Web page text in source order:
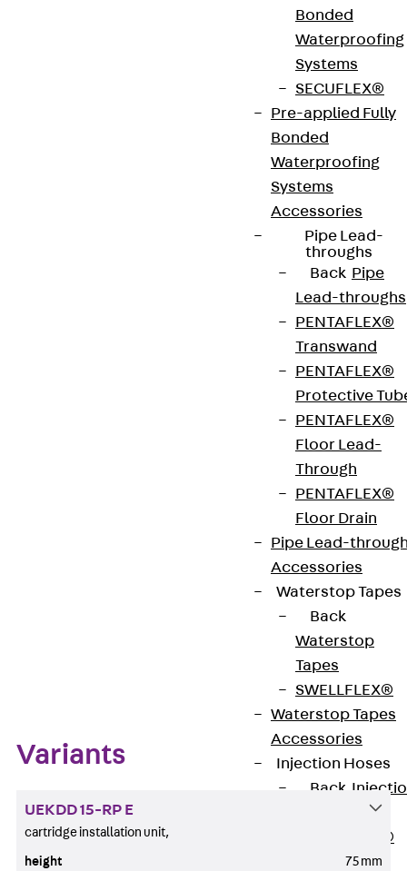
Bonded
Waterproofing
Systems
SECUFLEX®
Pre-applied Fully
Bonded
Waterproofing
Systems
Accessories
Pipe Lead-
throughs
Back Pipe
Lead-throughs
PENTAFLEX®
Transwand
PENTAFLEX®
Protective
PENTAFLEX®
Floor Lead-
Through
PENTAFLEX®
Floor Drain
Pipe Lead-
Accessories
Waterstop Tapes
Back
Waterstop
Tapes
SWELLFLEX®
Waterstop Tapes
Accessories
Injection Hoses
Back
PLURAFLEX®
Injection Hoses
hinged cover with floor-level cable outlet, rubber
seal and universal claw set. They are suitable for
screed junction boxes, assembly covers and raised
or false floor openings in dry-cleaned or damp-
cleaned rooms with office traffic loads. The
cartridges are made of stainless steel V2A with a
flat, blasted surface. They have a min. installation
height of 90 mm, an IP protection level of IP 30 in
an unused condition, an IP protection level of IP 20
when used, an installation dimension of 307 mm
and a max. load capacity of 2.00 kN.
VDE tested according to: DIN EN 50085-2-2
Variants
UEKDD 15-RP E
cartridge installation unit,
height 75 mm